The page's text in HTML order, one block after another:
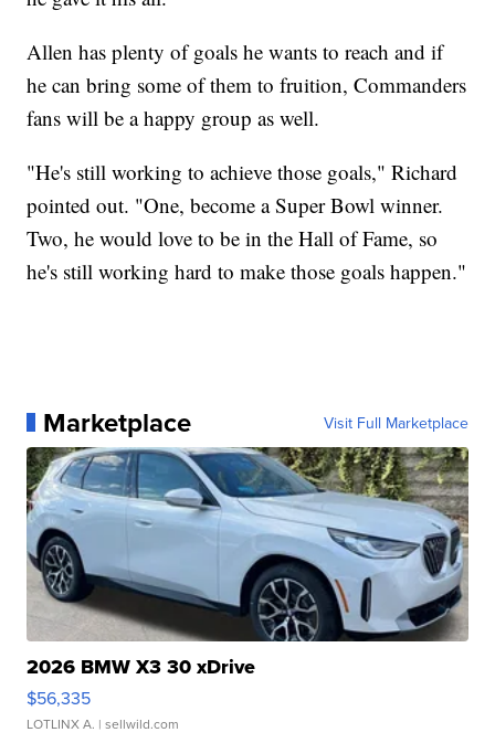
Allen has plenty of goals he wants to reach and if
he can bring some of them to fruition, Commanders
fans will be a happy group as well.
"He's still working to achieve those goals," Richard
pointed out. "One, become a Super Bowl winner.
Two, he would love to be in the Hall of Fame, so
he's still working hard to make those goals happen."
Marketplace Visit Full Marketplace
2026 BMW X3 30 xDrive
$56,335
LOTLINX A. | sellwild.com